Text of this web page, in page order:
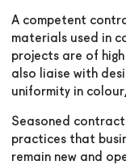
A competent
materials used in
projects are of
also liaise with
uniformity in
Seasoned
practices that
remain new and